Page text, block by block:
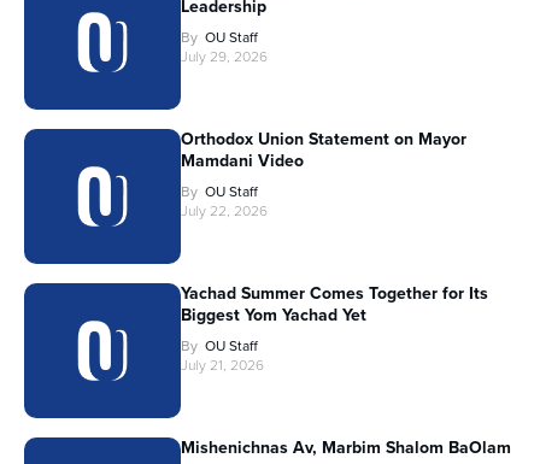
Leadership
By OU Staff
July 29, 2026
Orthodox Union Statement on Mayor
Mamdani Video
By OU Staff
July 22, 2026
Yachad Summer Comes Together for Its
Biggest Yom Yachad Yet
By OU Staff
July 21, 2026
Mishenichnas Av, Marbim Shalom BaOlam